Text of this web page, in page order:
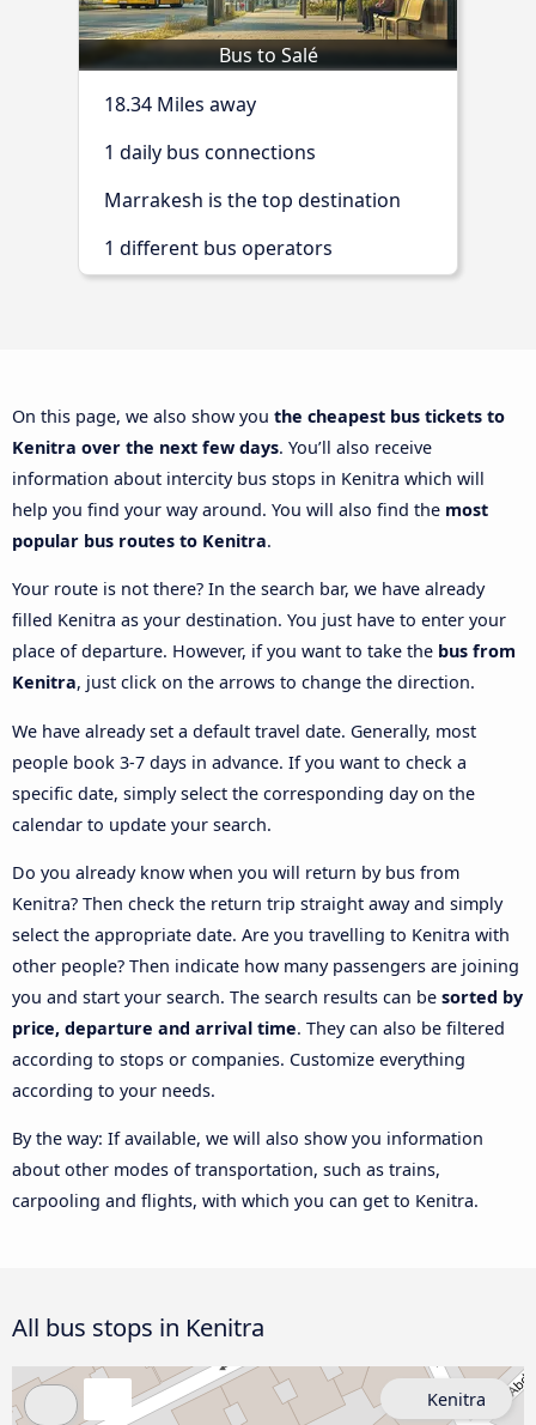
Bus to Salé
18.34 Miles away
1 daily bus connections
Marrakesh is the top destination
1 different bus operators
On this page, we also show you the cheapest bus tickets to
Kenitra over the next few days. You’ll also receive
information about intercity bus stops in Kenitra which will
help you find your way around. You will also find the most
popular bus routes to Kenitra.
Your route is not there? In the search bar, we have already
filled Kenitra as your destination. You just have to enter your
place of departure. However, if you want to take the bus from
Kenitra, just click on the arrows to change the direction.
We have already set a default travel date. Generally, most
people book 3-7 days in advance. If you want to check a
specific date, simply select the corresponding day on the
calendar to update your search.
Do you already know when you will return by bus from
Kenitra? Then check the return trip straight away and simply
select the appropriate date. Are you travelling to Kenitra with
other people? Then indicate how many passengers are joining
you and start your search. The search results can be sorted by
price, departure and arrival time. They can also be filtered
according to stops or companies. Customize everything
according to your needs.
By the way: If available, we will also show you information
about other modes of transportation, such as trains,
carpooling and flights, with which you can get to Kenitra.
All bus stops in Kenitra
Kenitra